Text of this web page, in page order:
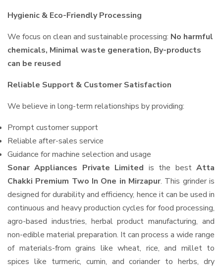
Hygienic & Eco-Friendly Processing
We focus on clean and sustainable processing: No harmful
chemicals, Minimal waste generation, By-products
can be reused
Reliable Support & Customer Satisfaction
We believe in long-term relationships by providing:
Prompt customer support
Reliable after-sales service
Guidance for machine selection and usage
Sonar Appliances Private Limited is the bestAtta
Chakki Premium Two In One in Mirzapur. This grinder is
designed for durability and efficiency, hence it can be used in
continuous and heavy production cycles for food processing,
agro-based industries, herbal product manufacturing, and
non-edible material preparation. It can process a wide range
of materials-from grains like wheat, rice, and millet to
spices like turmeric, cumin, and coriander to herbs, dry